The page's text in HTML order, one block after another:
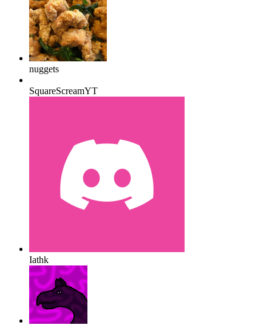
nuggets
SquareScreamYT
Iathk